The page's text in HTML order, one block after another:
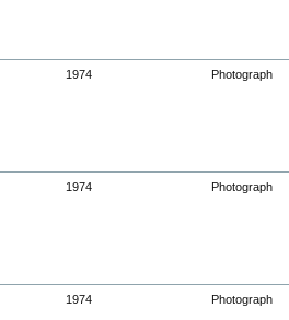
1974 Photograph
1974 Photograph
1974 Photograph